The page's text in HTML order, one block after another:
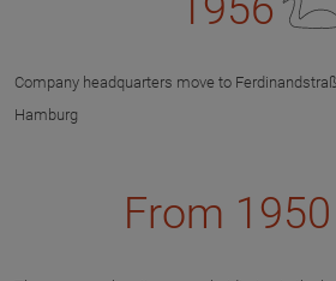
1956
Company headquarters move to
Hamburg
From 1950